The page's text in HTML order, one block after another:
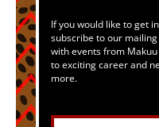
If you would like to get
subscribe to our
with events from
to exciting career and
more.